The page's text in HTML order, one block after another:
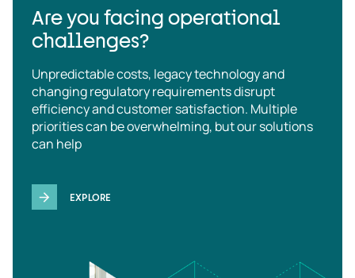
Are you facing operational
challenges?
Unpredictable costs, legacy technology and
changing regulatory requirements disrupt
efficiency and customer satisfaction. Multiple
priorities can be overwhelming, but our solutions
can help
EXPLORE